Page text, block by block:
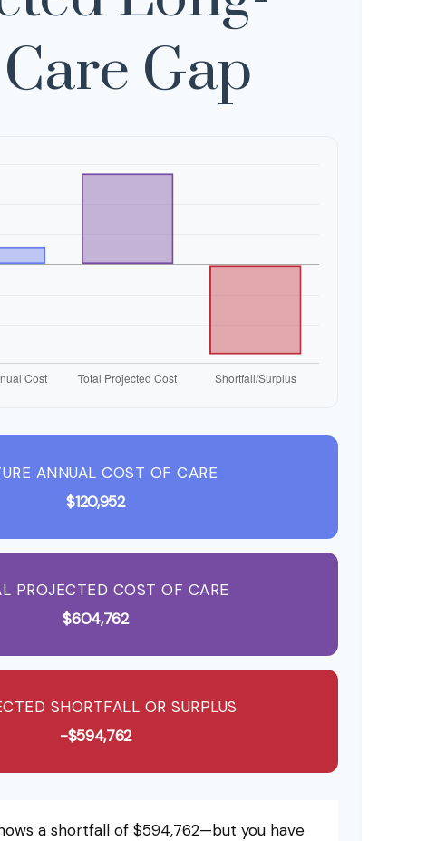
Gap
ANNUAL COST OF CARE
$120,952
PROJECTED COST OF CARE
$604,762
SHORTFALL OR SURPLUS
-$594,762
a shortfall of $594,762—but you have